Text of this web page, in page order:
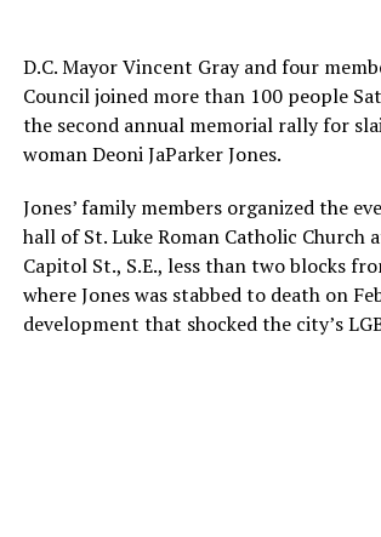
D.C. Mayor Vincent Gray and four
Council joined more than 100 people
the second annual memorial rally for
woman Deoni JaParker Jones.
Jones’ family members organized the
hall of St. Luke Roman Catholic Church
Capitol St., S.E., less than two blocks
where Jones was stabbed to death on
development that shocked the city’s